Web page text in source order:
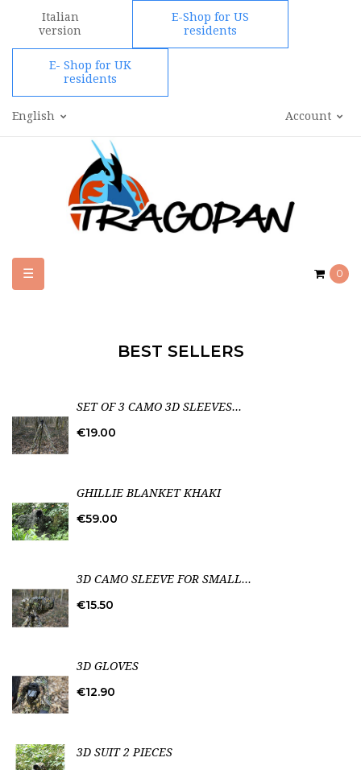
Italian
version
E-Shop for US
residents
E- Shop for UK
residents
Account
English
0
Toggle
navigation
☰
BEST SELLERS
SET OF 3 CAMO 3D SLEEVES...
Price
€19.00
GHILLIE BLANKET KHAKI
Price
€59.00
3D CAMO SLEEVE FOR SMALL...
Price
€15.50
3D GLOVES
Price
€12.90
3D SUIT 2 PIECES